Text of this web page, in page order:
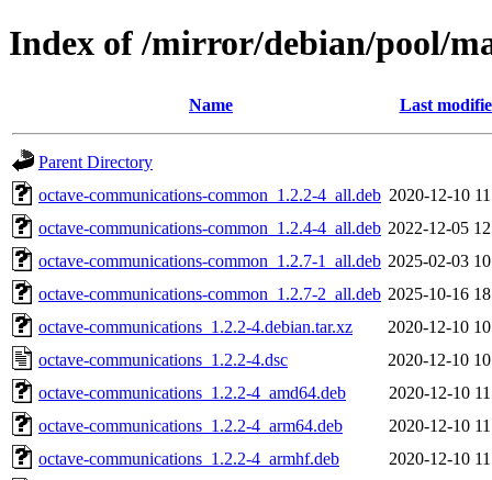
Index of /mirror/debian/pool/
Name Last
Parent Directory
octave-communications-common_1.2.2-4_all.deb 2020-12-10
octave-communications-common_1.2.4-4_all.deb 2022-12-05
octave-communications-common_1.2.7-1_all.deb 2025-02-03
octave-communications-common_1.2.7-2_all.deb 2025-10-16
octave-communications_1.2.2-4.debian.tar.xz
2020-12-10
octave-communications_1.2.2-4.dsc
2020-12-10
octave-communications_1.2.2-4_amd64.deb
2020-12-10
octave-communications_1.2.2-4_arm64.deb
2020-12-10
octave-communications_1.2.2-4_armhf.deb
2020-12-10